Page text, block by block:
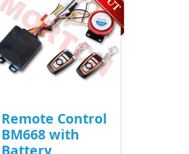
Remote Control
BM668 with
Battery